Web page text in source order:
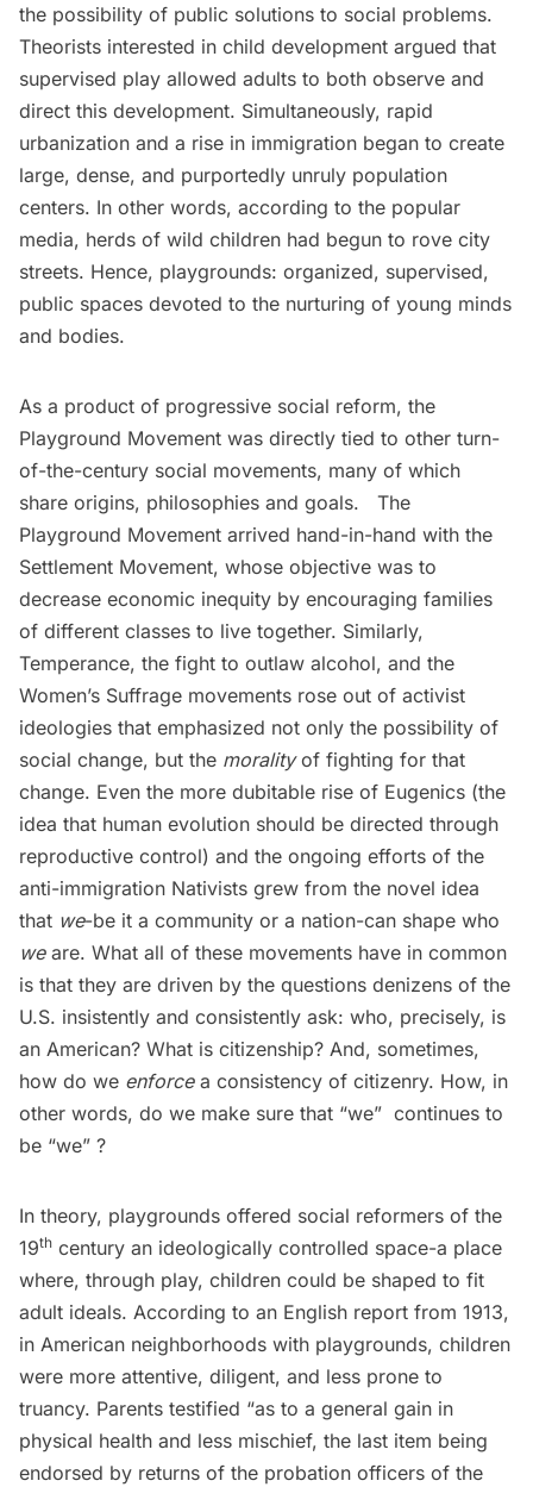
the possibility of public solutions to social problems.
Theorists interested in child development argued that
supervised play allowed adults to both observe and
direct this development. Simultaneously, rapid
urbanization and a rise in immigration began to create
large, dense, and purportedly unruly population
centers. In other words, according to the popular
media, herds of wild children had begun to rove city
streets. Hence, playgrounds: organized, supervised,
public spaces devoted to the nurturing of young minds
and bodies.
As a product of progressive social reform, the
Playground Movement was directly tied to other turn-
of-the-century social movements, many of which
share origins, philosophies and goals. The
Playground Movement arrived hand-in-hand with the
Settlement Movement, whose objective was to
decrease economic inequity by encouraging families
of different classes to live together. Similarly,
Temperance, the fight to outlaw alcohol, and the
Women’s Suffrage movements rose out of activist
ideologies that emphasized not only the possibility of
social change, but the moralityof fighting for that
change. Even the more dubitable rise of Eugenics (the
idea that human evolution should be directed through
reproductive control) and the ongoing efforts of the
anti-immigration Nativists grew from the novel idea
that we-be it a community or a nation-can shape who
weare. What all of these movements have in common
is that they are driven by the questions denizens of the
U.S. insistently and consistently ask: who, precisely, is
an American? What is citizenship? And, sometimes,
how do we enforcea consistency of citizenry. How, in
other words, do we make sure that “we”  continues to
be “we” ?
In theory, playgrounds offered social reformers of the
19th century an ideologically controlled space-a place
where, through play, children could be shaped to fit
adult ideals. According to an English report from 1913,
in American neighborhoods with playgrounds, children
were more attentive, diligent, and less prone to
truancy. Parents testified “as to a general gain in
physical health and less mischief, the last item being
endorsed by returns of the probation officers of the